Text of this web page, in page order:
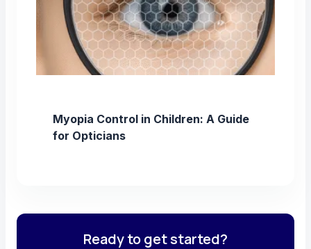
Myopia Control in Children: A Guide
for Opticians
Ready to get started?